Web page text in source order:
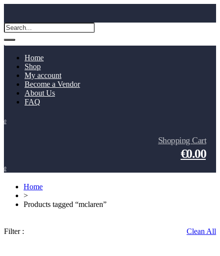
Home
Shop
My account
Become a Vendor
About Us
FAQ
0
Shopping Cart
€0.00
0
Home
>
Products tagged “mclaren”
Filter : Clean All